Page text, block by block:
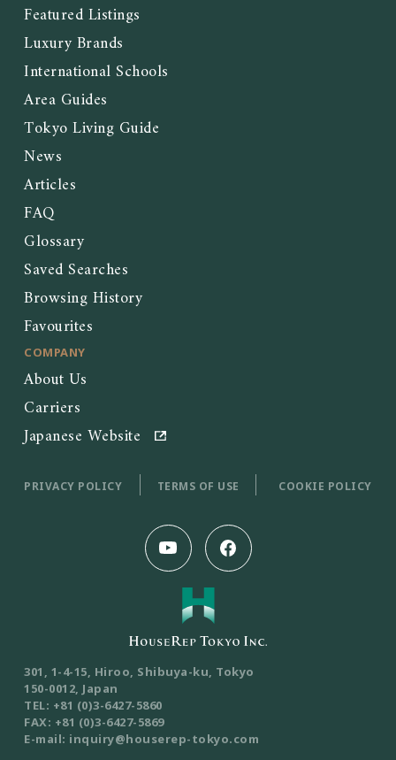
Featured Listings
Luxury Brands
International Schools
Area Guides
Tokyo Living Guide
News
Articles
FAQ
Glossary
Saved Searches
Browsing History
Favourites
COMPANY
About Us
Carriers
Japanese Website
PRIVACY POLICY TERMS OF USE COOKIE POLICY
301, 1-4-15, Hiroo, Shibuya-ku, Tokyo
150-0012, Japan
TEL: +81 (0)3-6427-5860
FAX: +81 (0)3-6427-5869
E-mail: inquiry@houserep-tokyo.com